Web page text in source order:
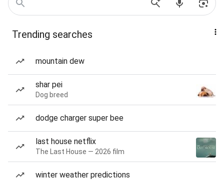
Trending searches
mountain dew
shar pei
Dog breed
dodge charger super bee
last house netflix
The Last House — 2026 film
winter weather predictions